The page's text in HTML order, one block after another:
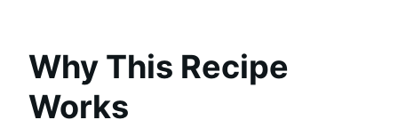
Why This Recipe
Works